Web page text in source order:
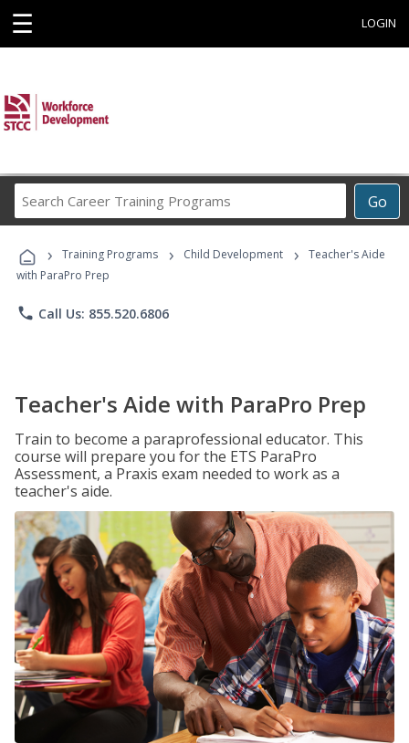
☰ LOGIN
Go
Career
Programs
› Training Programs › Child Development ›
Teacher's Aide
with ParaPro Prep
phone Call Us: 855.520.6806
Teacher's Aide with ParaPro Prep
Train to become a paraprofessional educator. This
course will prepare you for the ETS ParaPro
Assessment, a Praxis exam needed to work as a
teacher's aide.